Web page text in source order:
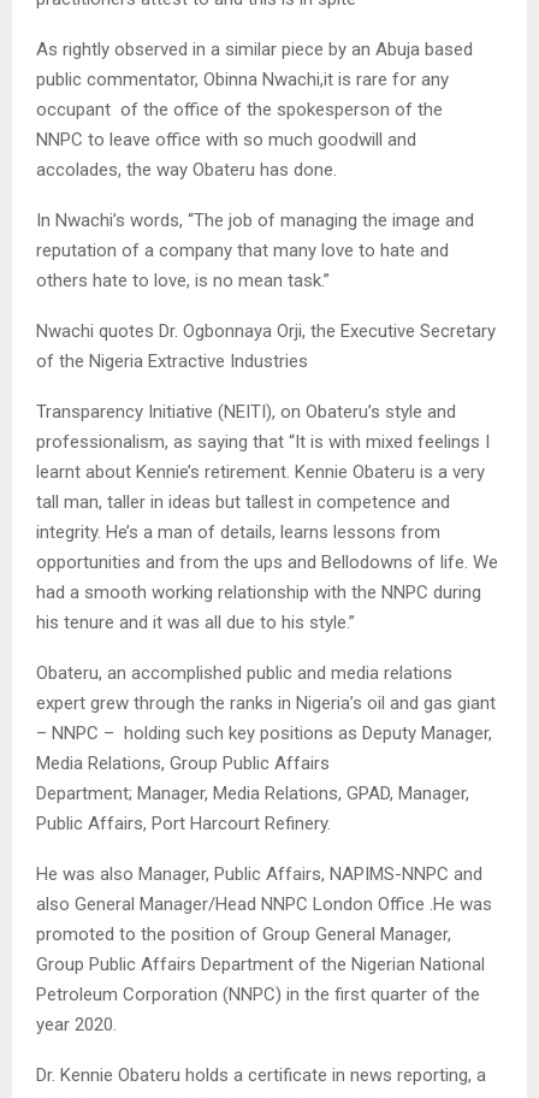
As rightly observed in a similar piece by an Abuja based
public commentator, Obinna Nwachi,it is rare for any
occupant of the office of the spokesperson of the
NNPC to leave office with so much goodwill and
accolades, the way Obateru has done.
In Nwachi’s words, “The job of managing the image and
reputation of a company that many love to hate and
others hate to love, is no mean task.”
Nwachi quotes Dr. Ogbonnaya Orji, the Executive Secretary
of the Nigeria Extractive Industries
Transparency Initiative (NEITI), on Obateru’s style and
professionalism, as saying that “It is with mixed feelings I
learnt about Kennie’s retirement. Kennie Obateru is a very
tall man, taller in ideas but tallest in competence and
integrity. He’s a man of details, learns lessons from
opportunities and from the ups and Bellodowns of life. We
had a smooth working relationship with the NNPC during
his tenure and it was all due to his style.”
Obateru, an accomplished public and media relations
expert grew through the ranks in Nigeria’s oil and gas giant
– NNPC – holding such key positions as Deputy Manager,
Media Relations, Group Public Affairs
Department; Manager, Media Relations, GPAD, Manager,
Public Affairs, Port Harcourt Refinery.
He was also Manager, Public Affairs, NAPIMS-NNPC and
also General Manager/Head NNPC London Office .He was
promoted to the position of Group General Manager,
Group Public Affairs Department of the Nigerian National
Petroleum Corporation (NNPC) in the first quarter of the
year 2020.
Dr. Kennie Obateru holds a certificate in news reporting, a